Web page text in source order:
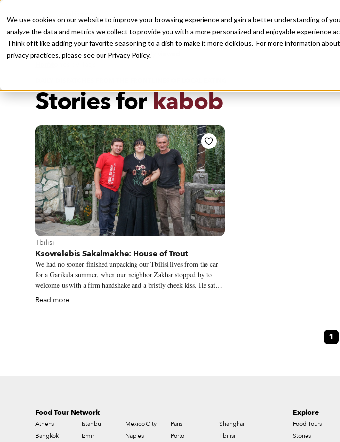
We use cookies on our website to improve your browsing experience and gain a better understanding of
analyze the data and metrics we collect to provide you with a more personalized and enjoyable experience
Think of it like adding your favorite seasoning to a dish to make it more delicious. For more information
privacy practices, please see our Privacy Policy.
Recently viewed
Destinations
Stories forkabob
View more about Tbilisi
Tbilisi
Ksovrelebis Sakalmakhe: House of Trout
We had no sooner finished unpacking our Tbilisi lives from the car
for a Garikula summer, when our neighbor Zakhar stopped by to
welcome us with a firm handshake and a bristly cheek kiss. He sat
down and immediately told us about a restaurant he had recently
visited in Kavtiskhevi, a neighboring village about 12 kilometers
Read more
1
Food Tour Network
Athens
Bangkok
Istanbul
Izmir
Mexico City
Naples
Paris
Porto
Shanghai
Tbilisi
Explore
Food Tours
Stories